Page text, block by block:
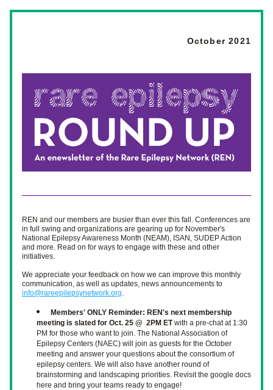
October 2021
REN and our members are busier than ever this fall. Conferences are
in full swing and organizations are gearing up for November's
National Epilepsy Awareness Month (NEAM), ISAN, SUDEP Action
and more. Read on for ways to engage with these and other
initiatives.
We appreciate your feedback on how we can improve this monthly
info@rareepilepsynetwork.org.
Members' ONLY Reminder: REN's next membership
meeting is slated for Oct. 25 @  2PM ET with a pre-chat at 1:30
PM for those who want to join. The National Association of
Epilepsy Centers (NAEC) will join as guests for the October
meeting and answer your questions about the consortium of
epilepsy centers. We will also have another round of
brainstorming and landscaping priorities. Revisit the google docs
here and bring your teams ready to engage!